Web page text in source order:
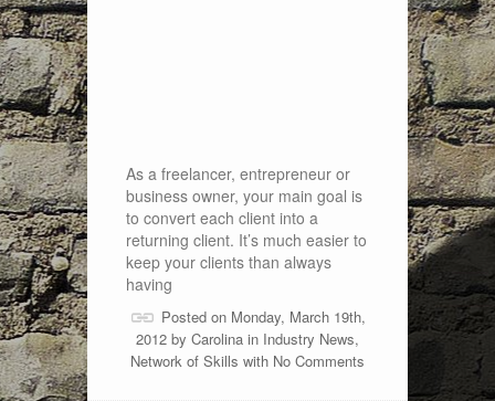
As a freelancer, entrepreneur or
business owner, your main goal is
to convert each client into a
returning client. It’s much easier to
keep your clients than always
having
Posted on Monday, March 19th,
2012 by Carolina in Industry News,
Network of Skills with No Comments